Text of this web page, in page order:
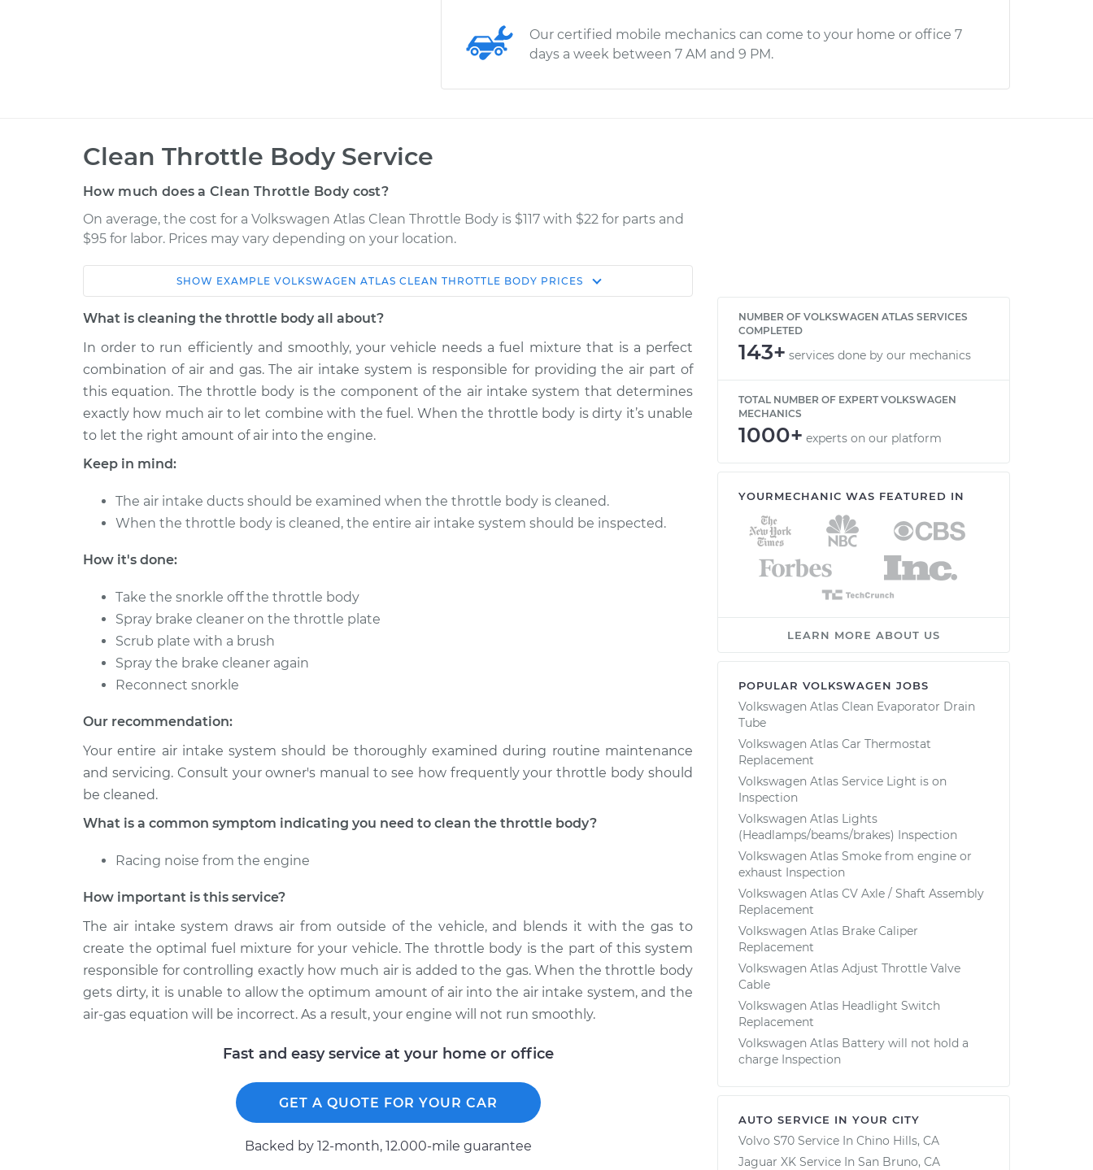
Our certified mobile mechanics can come to your home or office 7
days a week between 7 AM and 9 PM.
Clean Throttle Body Service
How much does a Clean Throttle Body cost?
On average, the cost for a Volkswagen Atlas Clean Throttle Body is $117 with $22 for parts and
$95 for labor. Prices may vary depending on your location.
Service Estimate Shop/Dealer Price
2018 Volkswagen Atlas
V6-3.6L
2018 Volkswagen Atlas
L4-2.0L Turbo
Clean Throttle Body $144.87 $167.36 -$212.28
SHOW EXAMPLE VOLKSWAGEN ATLAS CLEAN THROTTLE BODY PRICES
What is cleaning the throttle body all about?
In order to run efficiently and smoothly, your vehicle needs a fuel mixture that is a perfect
combination of air and gas. The air intake system is responsible for providing the air part of
this equation. The throttle body is the component of the air intake system that determines
exactly how much air to let combine with the fuel. When the throttle body is dirty it’s unable
to let the right amount of air into the engine.
Keep in mind:
The air intake ducts should be examined when the throttle body is cleaned.
When the throttle body is cleaned, the entire air intake system should be inspected.
How it's done:
Take the snorkle off the throttle body
Spray brake cleaner on the throttle plate
Scrub plate with a brush
Spray the brake cleaner again
Reconnect snorkle
Our recommendation:
Your entire air intake system should be thoroughly examined during routine maintenance
and servicing. Consult your owner's manual to see how frequently your throttle body should
be cleaned.
What is a common symptom indicating you need to clean the throttle body?
Racing noise from the engine
How important is this service?
The air intake system draws air from outside of the vehicle, and blends it with the gas to
create the optimal fuel mixture for your vehicle. The throttle body is the part of this system
responsible for controlling exactly how much air is added to the gas. When the throttle body
gets dirty, it is unable to allow the optimum amount of air into the air intake system, and the
air-gas equation will be incorrect. As a result, your engine will not run smoothly.
Fast and easy service at your home or office
GET A QUOTE FOR YOUR CAR
Backed by 12-month, 12.000-mile guarantee
NUMBER OF VOLKSWAGEN ATLAS SERVICES
COMPLETED
143+ services done by our mechanics
TOTAL NUMBER OF EXPERT VOLKSWAGEN
MECHANICS
1000+ experts on our platform
YOURMECHANIC WAS FEATURED IN
LEARN MORE ABOUT US
POPULAR VOLKSWAGEN JOBS
Volkswagen Atlas Clean Evaporator Drain
Tube
Volkswagen Atlas Car Thermostat
Replacement
Volkswagen Atlas Service Light is on
Inspection
Volkswagen Atlas Lights
(Headlamps/beams/brakes) Inspection
Volkswagen Atlas Smoke from engine or
exhaust Inspection
Volkswagen Atlas CV Axle / Shaft Assembly
Replacement
Volkswagen Atlas Brake Caliper
Replacement
Volkswagen Atlas Adjust Throttle Valve
Cable
Volkswagen Atlas Headlight Switch
Replacement
Volkswagen Atlas Battery will not hold a
charge Inspection
AUTO SERVICE IN YOUR CITY
Volvo S70 Service In Chino Hills, CA
Jaguar XK Service In San Bruno, CA